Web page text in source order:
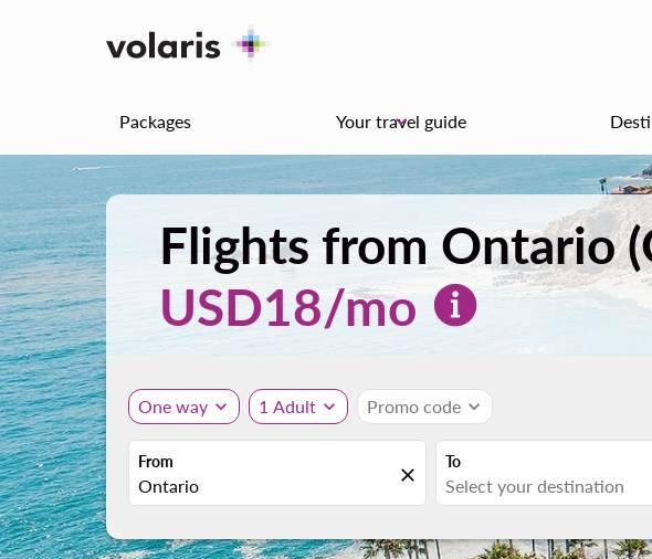
Packages Your travel guide
keyboard_arrow_down
Flights from Ontario
USD18/mo
One way expand_more 1 Adult expand_more Promo code expand_more
From
close
To